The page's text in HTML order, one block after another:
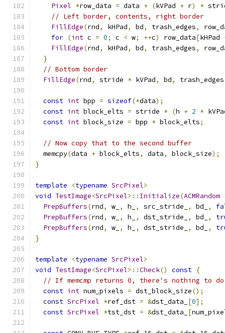
Pixel *row_data = data + (kVPad + r) *
// Left border, contents, right border
FillEdge(rnd, kHPad, bd, trash_edges,
for (int c = 0; c < w; ++c) row_data[kHPad
FillEdge(rnd, kHPad, bd, trash_edges,
}
// Bottom border
FillEdge(rnd, stride * kVPad, bd, trash_edges
const int bpp = sizeof(*data);
const int block_elts = stride * (h + 2 *
const int block_size = bpp * block_elts;
// Now copy that to the second buffer
  memcpy
(data + block_elts, data, block_size);
}
template <typename SrcPixel>
void TestImage<SrcPixel>:: Initialize(ACMRandom
PrepBuffers(rnd, w_ , h_ , src_stride_ , bd_ ,
PrepBuffers(rnd, w_ , h_ , dst_stride_ , bd_ ,
PrepBuffers(rnd, w_ , h_ , dst_stride_ , bd_ ,
}
template <typename SrcPixel>
void TestImage<SrcPixel>::Check() const {
// If memcmp returns 0, there's nothing to
const int num_pixels = dst_block_size();
const SrcPixel *ref_dst = &dst_data_ [0];
const SrcPixel *tst_dst = &dst_data_ [